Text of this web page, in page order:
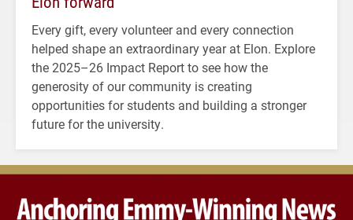
Every gift, every volunteer and every connection
helped shape an extraordinary year at Elon. Explore
the 2025–26 Impact Report to see how the
generosity of our community is creating
opportunities for students and building a stronger
future for the university.